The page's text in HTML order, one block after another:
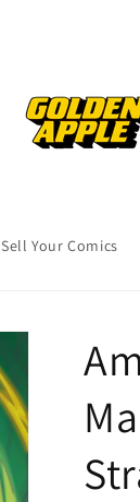
Sell Your Comics